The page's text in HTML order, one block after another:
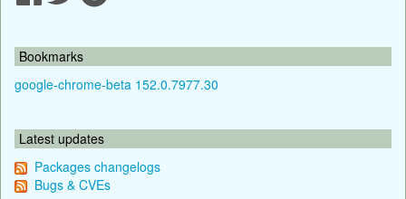
Bookmarks
google-chrome-beta 152.0.7977.30
Latest updates
Packages changelogs
Bugs & CVEs